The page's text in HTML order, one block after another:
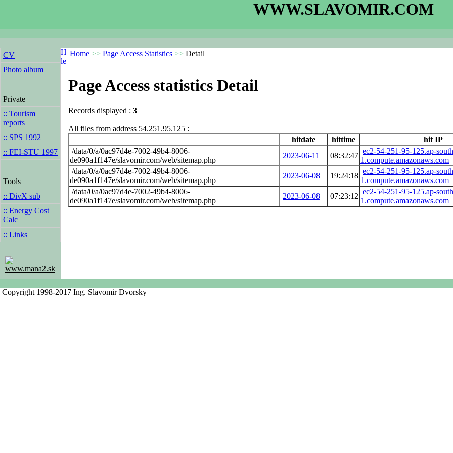
WWW.SLAVOMIR.COM
CV
Photo album
Private
:: Tourism
reports
:: SPS 1992
:: FEI-STU 1997
Tools
:: DivX sub
:: Energy Cost
Calc
:: Links
www.mana2.sk
Home >> Page Access Statistics >> Detail
Page Access statistics Detail
Records displayed : 3
All files from address 54.251.95.125 :
hitdate
hittime hit IP
/data/0/a/0ac97d4e-7002-49b4-8006-
de090a1f147e/slavomir.com/web/sitemap.php
2023-06-11 08:32:47
ec2-54-251-95-125.ap-
1.compute.amazonaws.com
/data/0/a/0ac97d4e-7002-49b4-8006-
de090a1f147e/slavomir.com/web/sitemap.php
2023-06-08 19:24:18
ec2-54-251-95-125.ap-
1.compute.amazonaws.com
/data/0/a/0ac97d4e-7002-49b4-8006-
de090a1f147e/slavomir.com/web/sitemap.php
2023-06-08 07:23:12
ec2-54-251-95-125.ap-
1.compute.amazonaws.com
Copyright 1998-2017 Ing. Slavomir Dvorsky